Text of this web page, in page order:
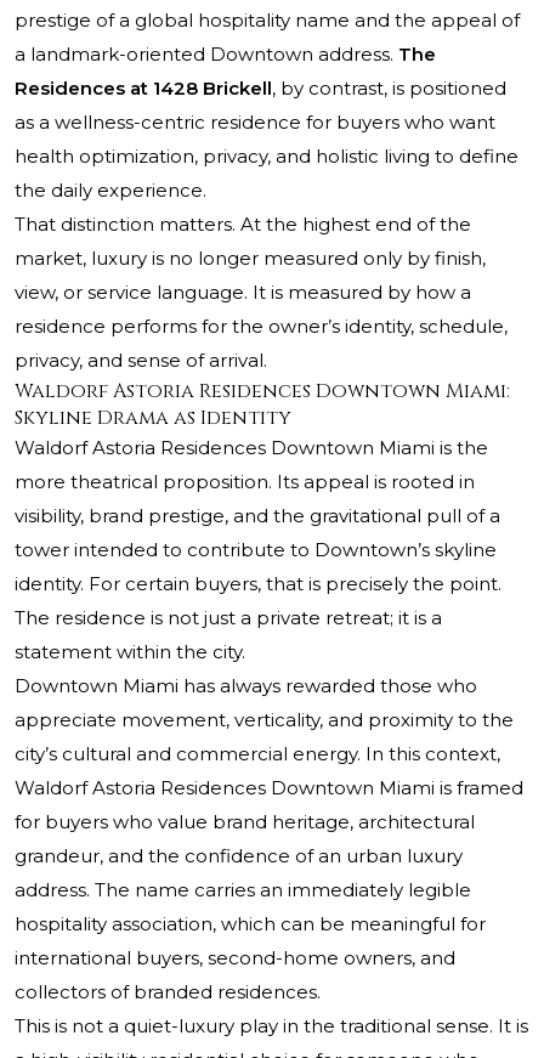
prestige of a global hospitality name and the appeal of
a landmark-oriented Downtown address. The
Residences at 1428 Brickell, by contrast, is positioned
as a wellness-centric residence for buyers who want
health optimization, privacy, and holistic living to define
the daily experience.
That distinction matters. At the highest end of the
market, luxury is no longer measured only by finish,
view, or service language. It is measured by how a
residence performs for the owner’s identity, schedule,
privacy, and sense of arrival.
Waldorf Astoria Residences Downtown Miami:
Skyline Drama as Identity
Waldorf Astoria Residences Downtown Miami is the
more theatrical proposition. Its appeal is rooted in
visibility, brand prestige, and the gravitational pull of a
tower intended to contribute to Downtown’s skyline
identity. For certain buyers, that is precisely the point.
The residence is not just a private retreat; it is a
statement within the city.
Downtown Miami has always rewarded those who
appreciate movement, verticality, and proximity to the
city’s cultural and commercial energy. In this context,
Waldorf Astoria Residences Downtown Miami is framed
for buyers who value brand heritage, architectural
grandeur, and the confidence of an urban luxury
address. The name carries an immediately legible
hospitality association, which can be meaningful for
international buyers, second-home owners, and
collectors of branded residences.
This is not a quiet-luxury play in the traditional sense. It is